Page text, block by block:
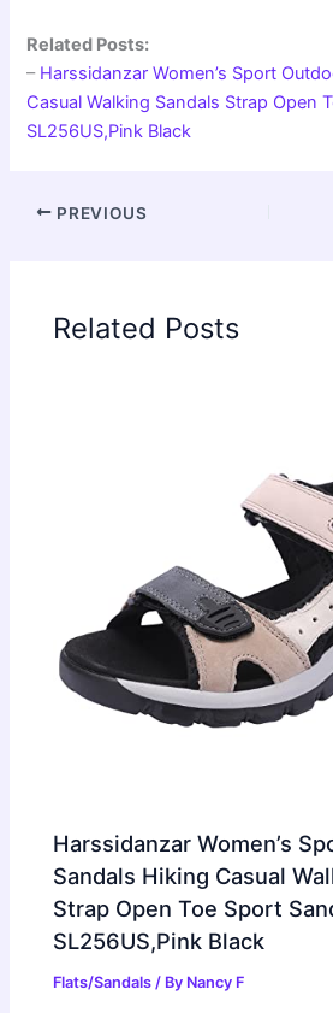
Related Posts:
– Harssidanzar Women’s Sport
Casual Walking Sandals Strap Open
SL256US,Pink Black
PREVIOUS
Related Posts
Harssidanzar Women’s
Sandals Hiking Casual
Strap Open Toe Sport
SL256US,Pink Black
Flats/Sandals / By Nancy F